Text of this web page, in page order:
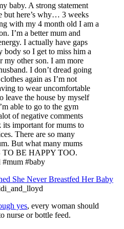
baby. A strong statement
but here’s why… 3 weeks
with my 4 month old I am a
I’m a better mum and
I actually have gaps
so I get to miss him a
my other son. I am more
I don’t dread going
again as I’m not
to wear uncomfortable
leave the house by myself
able to go to the gym
of negative comments
important for mums to
There are so many
But what many mums
TO BE HAPPY TOO.
#mum #baby
yes, every woman should
nurse or bottle feed.